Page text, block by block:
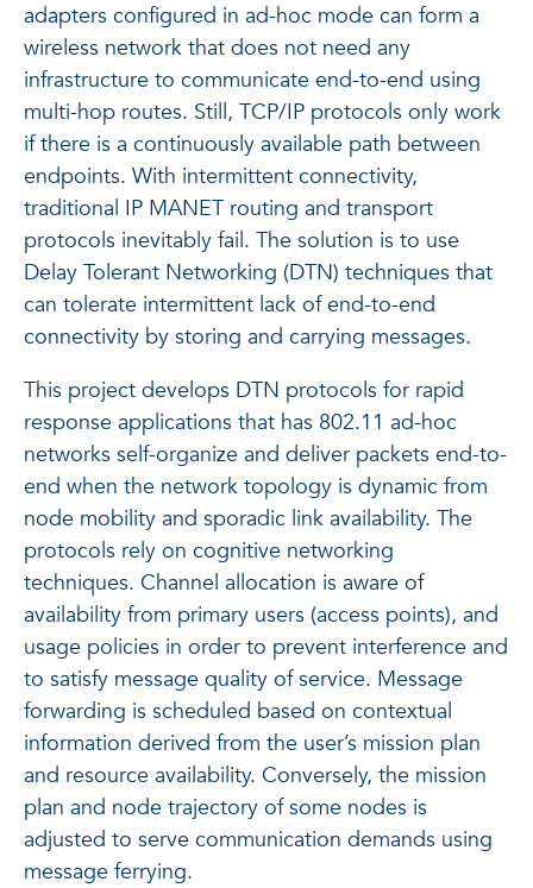
adapters configured in ad-hoc mode can form a
wireless network that does not need any
infrastructure to communicate end-to-end using
multi-hop routes. Still, TCP/IP protocols only work
if there is a continuously available path between
endpoints. With intermittent connectivity,
traditional IP MANET routing and transport
protocols inevitably fail. The solution is to use
Delay Tolerant Networking (DTN) techniques that
can tolerate intermittent lack of end-to-end
connectivity by storing and carrying messages.
This project develops DTN protocols for rapid
response applications that has 802.11 ad-hoc
networks self-organize and deliver packets end-to-
end when the network topology is dynamic from
node mobility and sporadic link availability. The
protocols rely on cognitive networking
techniques. Channel allocation is aware of
availability from primary users (access points), and
usage policies in order to prevent interference and
to satisfy message quality of service. Message
forwarding is scheduled based on contextual
information derived from the user’s mission plan
and resource availability. Conversely, the mission
plan and node trajectory of some nodes is
adjusted to serve communication demands using
message ferrying.